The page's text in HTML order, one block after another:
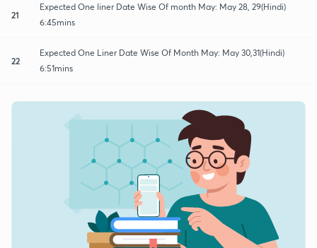
21
Expected One liner Date Wise Of month May: May 28, 29(Hindi)
6:45mins
22
Expected One Liner Date Wise Of Month May: May 30,31(Hindi)
6:51mins